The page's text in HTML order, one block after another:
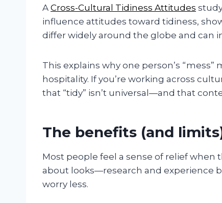
A Cross-Cultural Tidiness Attitudes
influence attitudes toward tidiness,
differ widely around the globe and can
This explains why one person’s
hospitality. If you’re working across
that “tidy” isn’t universal—and that
The benefits (and
Most people feel a sense of relief when
about looks—research and experience
worry less.